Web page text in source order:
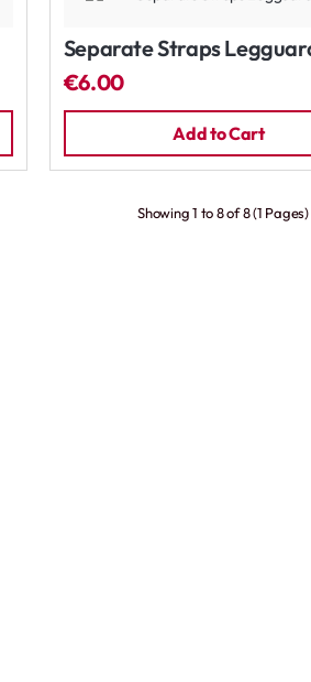
Separate Straps
€6.00
Add to Cart
Showing 1 to 8 of 8 (1 Pages)